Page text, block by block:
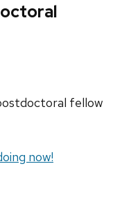
fellow
now!